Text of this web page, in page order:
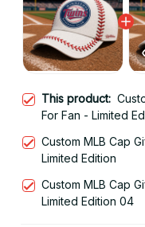
This product:
For Fan - Limited
Custom MLB Cap
Limited Edition
Custom MLB Cap
Limited Edition 04